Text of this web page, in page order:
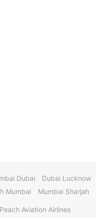
Dubai
Dubai Lucknow
Mumbai Mumbai Sharjah
Peach Aviation Airlines